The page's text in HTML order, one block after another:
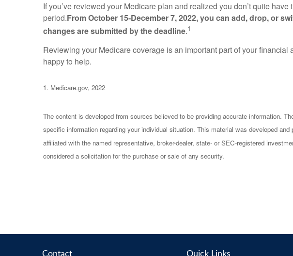
If you’ve reviewed your Medicare plan and realized you don’t quite
period.From October 15-December 7, 2022, you can add, drop, or
changes are submitted by the deadline.1
Reviewing your Medicare coverage is an important part of your
happy to help.
1. Medicare.gov, 2022
The content is developed from sources believed to be providing accurate information.
specific information regarding your individual situation. This material was developed
affiliated with the named representative, broker-dealer, state- or SEC-registered
considered a solicitation for the purchase or sale of any security.
Contact Quick Links